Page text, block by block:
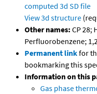
computed 3d SD file
View 3d structure
Other names: CP 28;
Perfluorobenzene;
Permanent linkfor
bookmarking this
Information on this
Gas phase